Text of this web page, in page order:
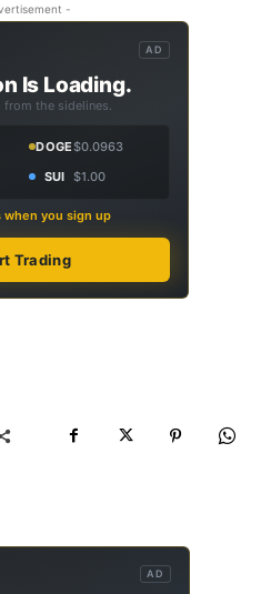
-
AD
Is Loading.
the sidelines.
DOGE$0.0963
SUI $1.00
when you sign up
Trading
AD